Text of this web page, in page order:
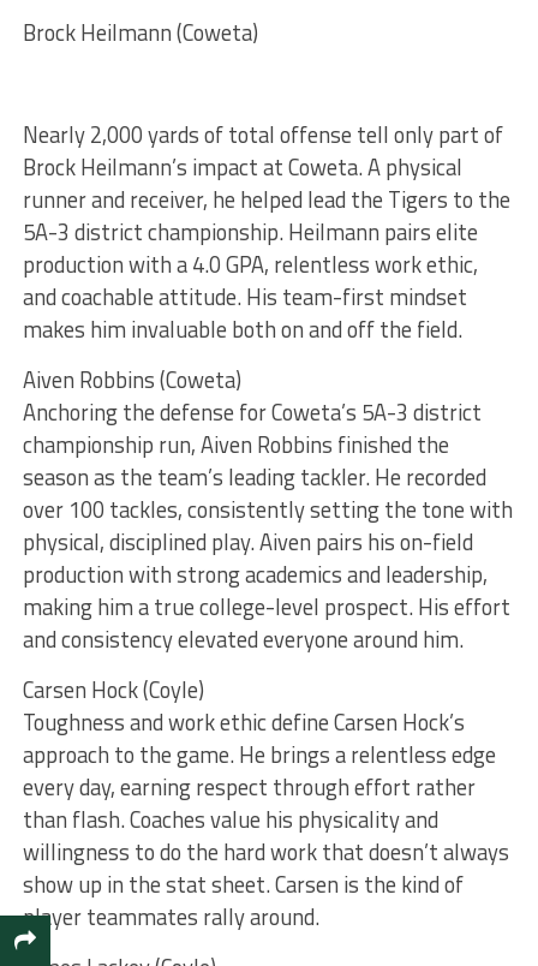
Brock Heilmann (Coweta)
Nearly 2,000 yards of total offense tell only part of
Brock Heilmann’s impact at Coweta. A physical
runner and receiver, he helped lead the Tigers to the
5A-3 district championship. Heilmann pairs elite
production with a 4.0 GPA, relentless work ethic,
and coachable attitude. His team-first mindset
makes him invaluable both on and off the field.
Aiven Robbins (Coweta)
Anchoring the defense for Coweta’s 5A-3 district
championship run, Aiven Robbins finished the
season as the team’s leading tackler. He recorded
over 100 tackles, consistently setting the tone with
physical, disciplined play. Aiven pairs his on-field
production with strong academics and leadership,
making him a true college-level prospect. His effort
and consistency elevated everyone around him.
Carsen Hock (Coyle)
Toughness and work ethic define Carsen Hock’s
approach to the game. He brings a relentless edge
every day, earning respect through effort rather
than flash. Coaches value his physicality and
willingness to do the hard work that doesn’t always
show up in the stat sheet. Carsen is the kind of
player teammates rally around.